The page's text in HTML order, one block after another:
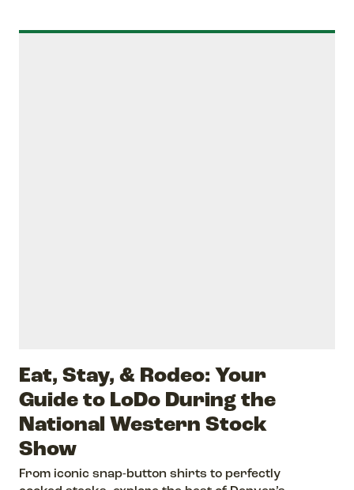
Eat, Stay, & Rodeo: Your
Guide to LoDo During the
National Western Stock
Show
From iconic snap-button shirts to perfectly